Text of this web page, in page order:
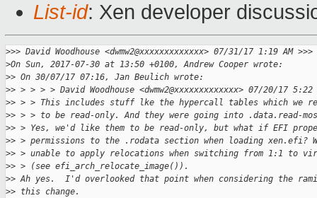
List-id: Xen developer
>>> David Woodhouse <dwmw2@xxxxxxxxxxxxx> 07/31/17 1:19 AM >>>
>On Sun, 2017-07-30 at 13:50 +0100, Andrew Cooper wrote:
>> On 30/07/17 07:16, Jan Beulich wrote:
>> > > > > David Woodhouse <dwmw2@xxxxxxxxxxxxx> 07/20/17 5:22
>> > > This includes stuff lke the hypercall tables which we
>> > > to be read-only. And they were going into .data.read-
>> > Yes, we'd like them to be read-only, but what if EFI
>> > permissions to the .rodata section when loading xen.efi?
>> > unable to apply relocations when switching from 1:1 to
>> > (see efi_arch_relocate_image()).
>> Ah yes.  I'd overlooked that point when considering the
>> this change.